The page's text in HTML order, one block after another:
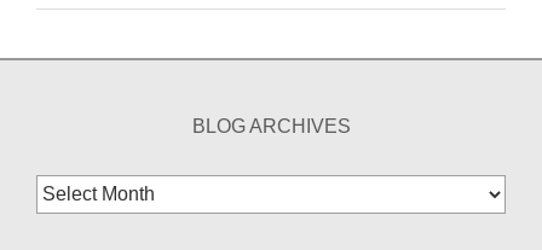
BLOG ARCHIVES
Blog
Archives